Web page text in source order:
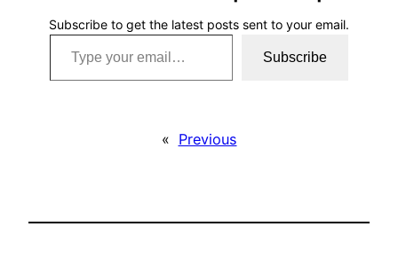
Subscribe to get the latest posts sent to your email.
Type your email…
Subscribe
« Previous